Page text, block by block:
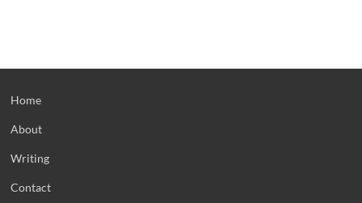
Home
About
Writing
Contact